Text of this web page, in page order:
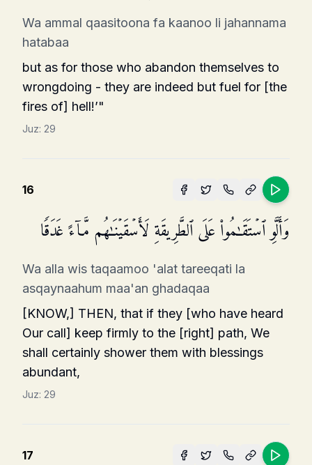
Wa ammal qaasitoona fa kaanoo li jahannama
hatabaa
but as for those who abandon themselves to
wrongdoing - they are indeed but fuel for [the
fires of] hell!’"
Juz: 29
16
وَأَلَّوِ ٱسۡتَقَـٰمُوا۟ عَلَى ٱلطَّرِیقَةِ لَأَسۡقَیۡنَـٰهُم مَّاۤءً غَدَقࣰا
Wa alla wis taqaamoo 'alat tareeqati la
asqaynaahum maa'an ghadaqaa
[KNOW,] THEN, that if they [who have heard
Our call] keep firmly to the [right] path, We
shall certainly shower them with blessings
abundant,
Juz: 29
17